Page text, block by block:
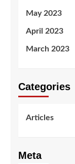
May 2023
April 2023
March 2023
Categories
Articles
Meta